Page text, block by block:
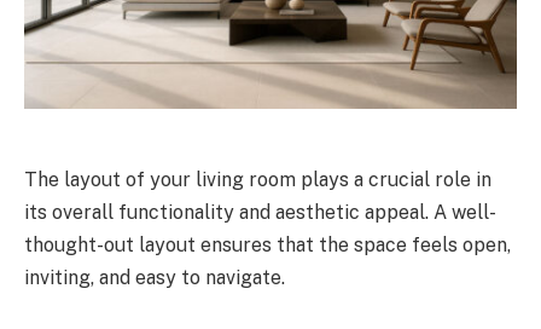
The layout of your living room plays a crucial role in
its overall functionality and aesthetic appeal. A well-
thought-out layout ensures that the space feels open,
inviting, and easy to navigate.